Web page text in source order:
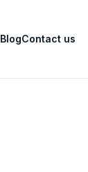
BlogContact us